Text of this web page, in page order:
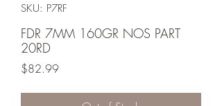
SKU: P7RF
FDR 7MM 160GR NOS PART
20RD
$82.99Price